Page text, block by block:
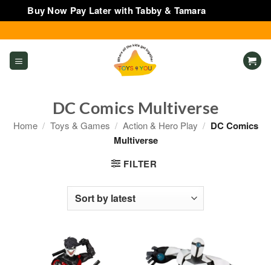
Buy Now Pay Later with Tabby & Tamara
to
content
DC Comics Multiverse
Home / Toys & Games / Action & Hero Play / DC Comics
Multiverse
FILTER